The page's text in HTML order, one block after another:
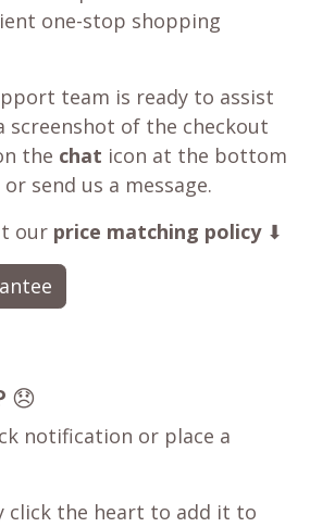
one-stop shopping
team is ready to assist
screenshot of the checkout
the chat icon at the bottom
send us a message.
our price matching policy⬇
😞
notification or place a
click the heart to add it to